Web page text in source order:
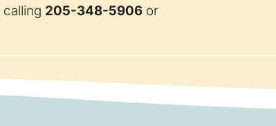
205-348-5906 or